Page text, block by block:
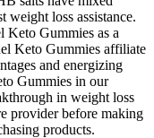
weight loss assistance.
Keto Gummies as a
Keto Gummies affiliate
and energizing
Gummies in our
in weight loss
provider before making
products.